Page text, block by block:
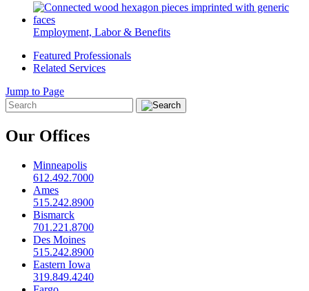
Employment, Labor & Benefits
Featured Professionals
Related Services
Jump to Page
Our Offices
Minneapolis
612.492.7000
Ames
515.242.8900
Bismarck
701.221.8700
Des Moines
515.242.8900
Eastern Iowa
319.849.4240